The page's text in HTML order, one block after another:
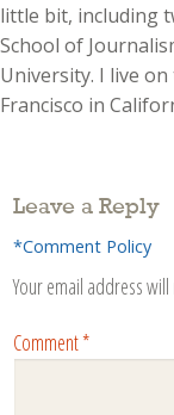
little bit, including
School of
University. I live
Francisco in
Leave a Reply
*Comment Policy
Your email address
Comment*